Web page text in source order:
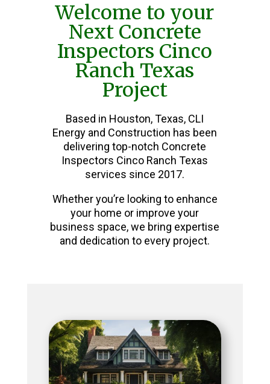
Welcome to your
Next Concrete
Inspectors Cinco
Ranch Texas
Project
Based in Houston, Texas, CLI
Energy and Construction has been
delivering top-notch Concrete
Inspectors Cinco Ranch Texas
services since 2017.
Whether you’re looking to enhance
your home or improve your
business space, we bring expertise
and dedication to every project.